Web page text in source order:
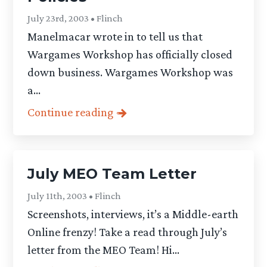
July 23rd, 2003 • Flinch
Manelmacar wrote in to tell us that
Wargames Workshop has officially closed
down business. Wargames Workshop was
a...
Continue reading
July MEO Team Letter
July 11th, 2003 • Flinch
Screenshots, interviews, it’s a Middle-earth
Online frenzy! Take a read through July’s
letter from the MEO Team! Hi...